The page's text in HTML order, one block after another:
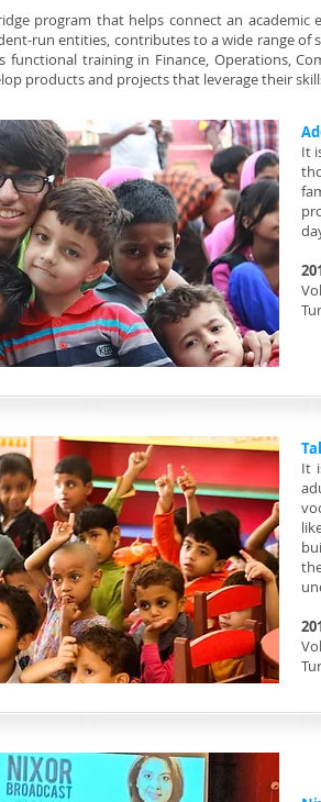
program that helps connect an
run entities, contributes to a wide range of
functional training in Finance, Operations,
products and projects that leverage their
It
It